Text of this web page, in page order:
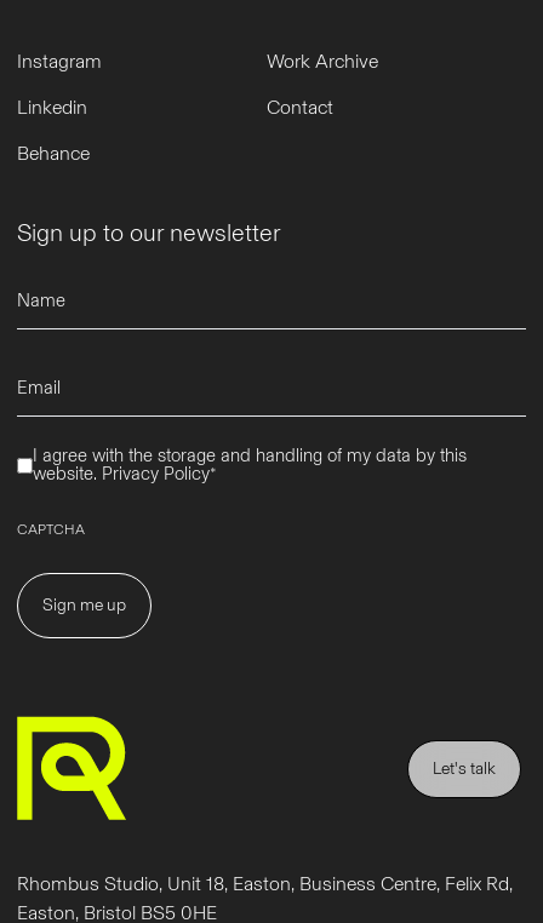
Let's talk
Instagram
Linkedin
Behance
Work Archive
Contact
Sign up to our newsletter
(Required)
Privacy
(Required)
I agree with the storage and handling of my data by this
website. Privacy Policy*
CAPTCHA
Rhombus Studio, Unit 18, Easton, Business Centre, Felix Rd,
Easton, Bristol BS5 0HE